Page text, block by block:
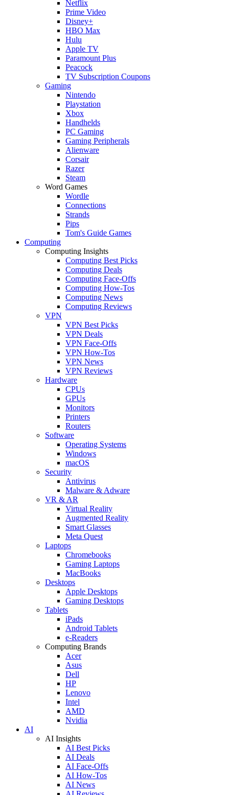
Netflix
Prime Video
Disney+
HBO Max
Hulu
Apple TV
Paramount Plus
Peacock
TV Subscription Coupons
Gaming
Nintendo
Playstation
Xbox
Handhelds
PC Gaming
Gaming Peripherals
Alienware
Corsair
Razer
Steam
Word Games
Wordle
Connections
Strands
Pips
Tom's Guide Games
Computing
Computing Insights
Computing Best Picks
Computing Deals
Computing Face-Offs
Computing How-Tos
Computing News
Computing Reviews
VPN
VPN Best Picks
VPN Deals
VPN Face-Offs
VPN How-Tos
VPN News
VPN Reviews
Hardware
CPUs
GPUs
Monitors
Printers
Routers
Software
Operating Systems
Windows
macOS
Security
Antivirus
Malware & Adware
VR & AR
Virtual Reality
Augmented Reality
Smart Glasses
Meta Quest
Laptops
Chromebooks
Gaming Laptops
MacBooks
Desktops
Apple Desktops
Gaming Desktops
Tablets
iPads
Android Tablets
e-Readers
Computing Brands
Acer
Asus
Dell
HP
Lenovo
Intel
AMD
Nvidia
AI
AI Insights
AI Best Picks
AI Deals
AI Face-Offs
AI How-Tos
AI News